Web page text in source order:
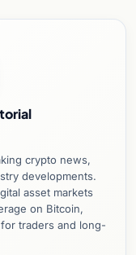
crypto news,
developments.
asset markets
on Bitcoin,
traders and long-